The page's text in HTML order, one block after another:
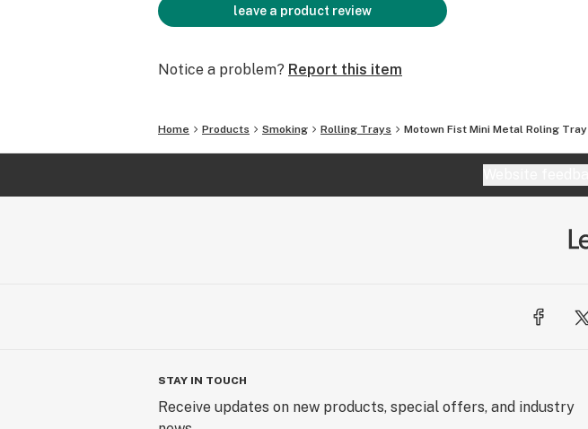
leave a product review
Notice a problem? Report this item
Home Products Smoking Rolling Trays Motown Fist Mini Metal Roling Tray
STAY IN TOUCH
Receive updates on new products, special offers, and industry